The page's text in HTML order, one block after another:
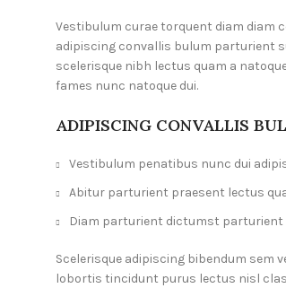
Vestibulum curae torquent diam diam
adipiscing convallis bulum parturient
scelerisque nibh lectus quam a
fames nunc natoque dui.
ADIPISCING CONVALLIS
Vestibulum penatibus nunc dui
Abitur parturient praesent lectus
Diam parturient dictumst parturient
Scelerisque adipiscing bibendum sem
lobortis tincidunt purus lectus nisl